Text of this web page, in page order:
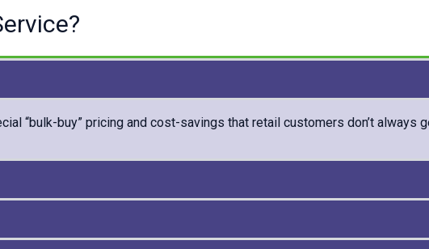
“bulk-buy” pricing and cost-savings that retail customers don’t always